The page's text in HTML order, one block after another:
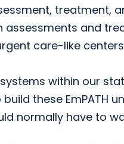
treatment,
and
care-like
within our
these EmPATH
normally have to